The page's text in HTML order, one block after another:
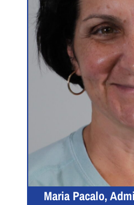
Maria Pacalo,